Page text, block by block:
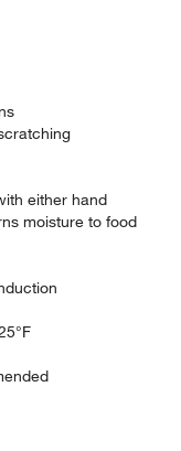
either hand
moisture to food